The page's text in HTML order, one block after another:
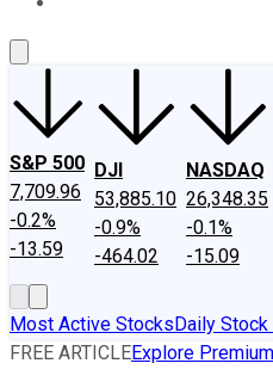
S&P 500
7,709.96
-0.2%
-13.59
DJI
53,885.10
-0.9%
-464.02
NASDAQ
26,348.35
-0.1%
-15.09
Most Active StocksDaily Stock
FREE ARTICLEExplore